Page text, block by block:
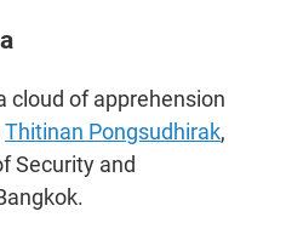
cloud of apprehension
Thitinan Pongsudhirak,
Security and